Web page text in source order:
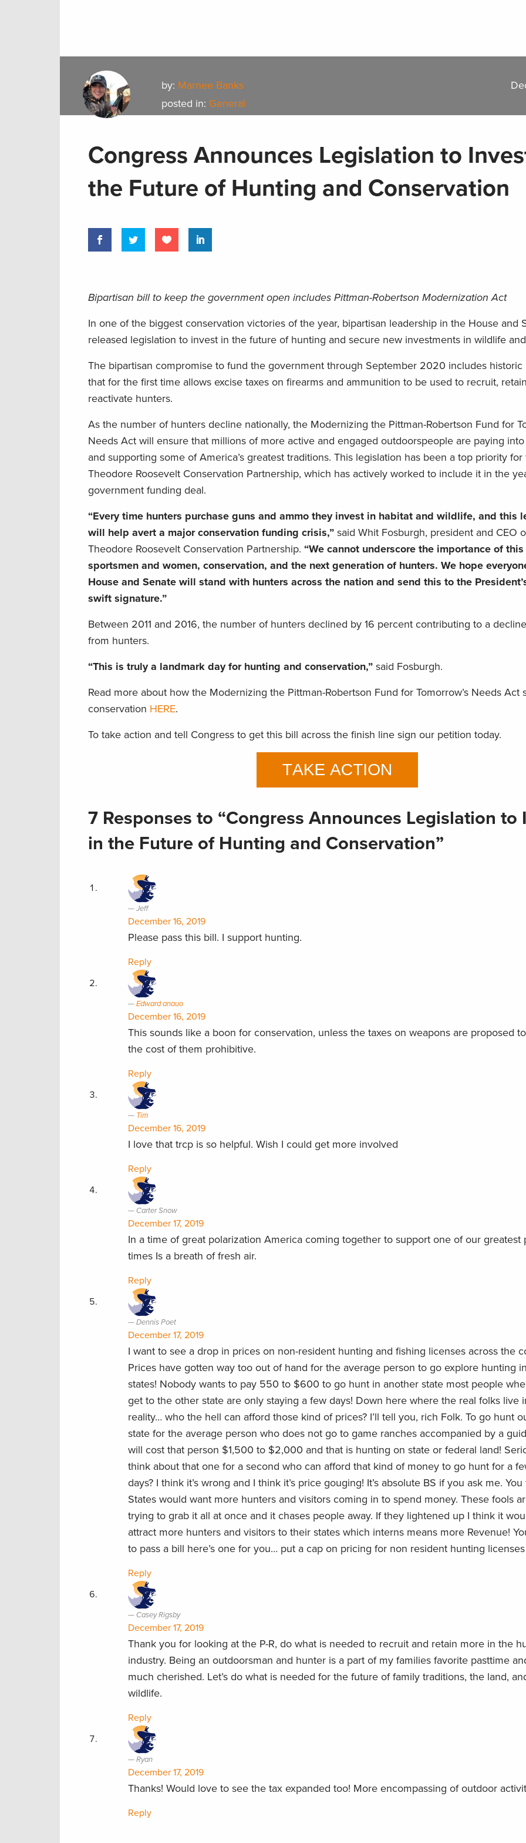
by: Marnee Banks
posted in: General
Congress Announces Legislation to
the Future of Hunting and Conservation
Bipartisan bill to keep the government open includes Pittman-Robertson Modernization Act
In one of the biggest conservation victories of the year, bipartisan leadership in the House and
released legislation to invest in the future of hunting and secure new investments in wildlife
The bipartisan compromise to fund the government through September 2020 includes historic
that for the first time allows excise taxes on firearms and ammunition to be used to recruit,
reactivate hunters.
As the number of hunters decline nationally, the Modernizing the Pittman-Robertson Fund for
Needs Act will ensure that millions of more active and engaged outdoorspeople are paying
and supporting some of America’s greatest traditions. This legislation has been a top priority for
Theodore Roosevelt Conservation Partnership, which has actively worked to include it in the
government funding deal.
“Every time hunters purchase guns and ammo they invest in habitat and wildlife, and this
will help avert a major conservation funding crisis,” said Whit Fosburgh, president and CEO
Theodore Roosevelt Conservation Partnership. “We cannot underscore the importance of
sportsmen and women, conservation, and the next generation of hunters. We hope
House and Senate will stand with hunters across the nation and send this to the
swift signature.”
Between 2011 and 2016, the number of hunters declined by 16 percent contributing to a
from hunters.
“This is truly a landmark day for hunting and conservation,” said Fosburgh.
Read more about how the Modernizing the Pittman-Robertson Fund for Tomorrow’s Needs Act
conservation HERE.
To take action and tell Congress to get this bill across the finish line sign our petition today.
7 Responses to “Congress Announces Legislation to
in the Future of Hunting and Conservation”
Jeff
December 16, 2019
Please pass this bill. I support hunting.
Reply
Edward anauo
December 16, 2019
This sounds like a boon for conservation, unless the taxes on weapons are proposed
the cost of them prohibitive.
Reply
Tim
December 16, 2019
I love that trcp is so helpful. Wish I could get more involved
Reply
Carter Snow
December 17, 2019
In a time of great polarization America coming together to support one of our greatest
times Is a breath of fresh air.
Reply
Dennis Poet
December 17, 2019
I want to see a drop in prices on non-resident hunting and fishing licenses across the
Prices have gotten way too out of hand for the average person to go explore hunting
states! Nobody wants to pay 550 to $600 to go hunt in another state most people
get to the other state are only staying a few days! Down here where the real folks live
reality… who the hell can afford those kind of prices? I’ll tell you, rich Folk. To go hunt
state for the average person who does not go to game ranches accompanied by a
will cost that person $1,500 to $2,000 and that is hunting on state or federal land!
think about that one for a second who can afford that kind of money to go hunt for a
days? I think it’s wrong and I think it’s price gouging! It’s absolute BS if you ask me.
States would want more hunters and visitors coming in to spend money. These fools
trying to grab it all at once and it chases people away. If they lightened up I think it
attract more hunters and visitors to their states which interns means more Revenue!
to pass a bill here’s one for you… put a cap on pricing for non resident hunting licenses
Reply
Casey Rigsby
December 17, 2019
Thank you for looking at the P-R, do what is needed to recruit and retain more in the
industry. Being an outdoorsman and hunter is a part of my families favorite pasttime
much cherished. Let’s do what is needed for the future of family traditions, the land,
wildlife.
Reply
Ryan
December 17, 2019
Thanks! Would love to see the tax expanded too! More encompassing of outdoor
Reply